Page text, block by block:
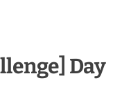
Day